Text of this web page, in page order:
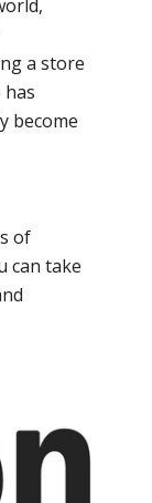
a store
has
become
of
can take